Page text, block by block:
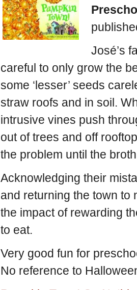
José’s
careful to only grow the
some ‘lesser’ seeds
straw roofs and in soil.
intrusive vines push
out of trees and off
the problem until the
Acknowledging their
and returning the town to
the impact of rewarding
to eat.
Very good fun for
No reference to